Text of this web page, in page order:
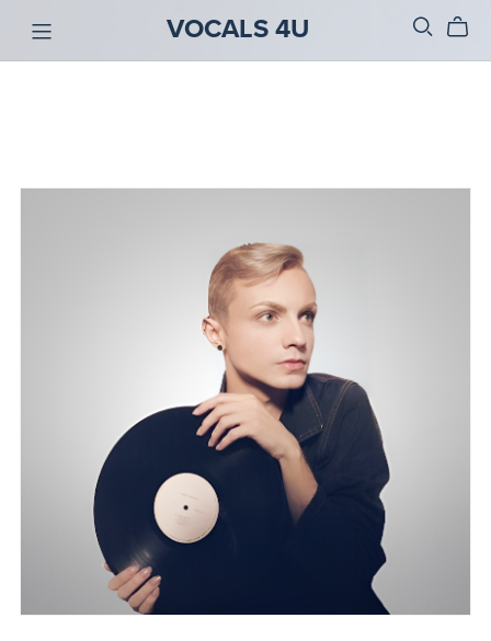
VOCALS 4U